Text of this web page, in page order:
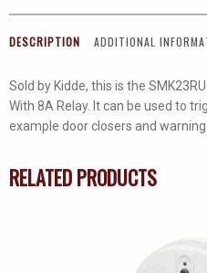
With
quantity
DESCRIPTION ADDITIONAL
Sold by Kidde, this is the
With 8A Relay. It can be used to
example door closers and
RELATED PRODUCTS